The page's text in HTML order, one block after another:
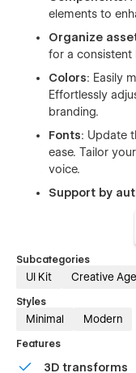
elements to
Organize
for a consistent
Colors: Easily
Effortlessly
branding.
Fonts: Update
ease. Tailor
voice.
Support by
About the
150+ UI
Subcategories
UI Kit Creative
Styles
Minimal Modern
Features
3D transforms